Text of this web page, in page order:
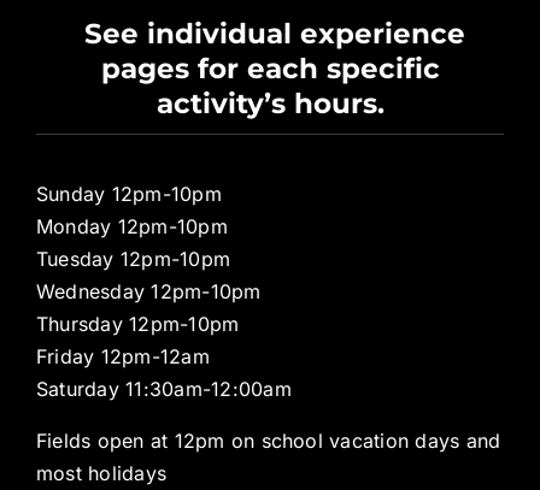
Pro Shop
See individual experience
pages for each specific
activity’s hours.
Sunday 12pm-10pm
Monday 12pm-10pm
Tuesday 12pm-10pm
Wednesday 12pm-10pm
Thursday 12pm-10pm
Friday 12pm-12am
Saturday 11:30am-12:00am
Fields open at 12pm on school vacation days and
most holidays